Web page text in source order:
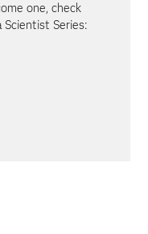
one, check
Series: